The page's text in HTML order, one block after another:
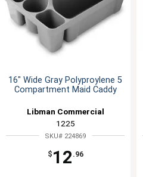
16" Wide Gray Polyproylene 5
Compartment Maid Caddy
Libman Commercial
1225
SKU# 224869
$ 12 .96